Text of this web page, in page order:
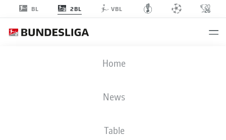
BL 2BL VBL
Home
News
Table
H96
2
LINE-UPS